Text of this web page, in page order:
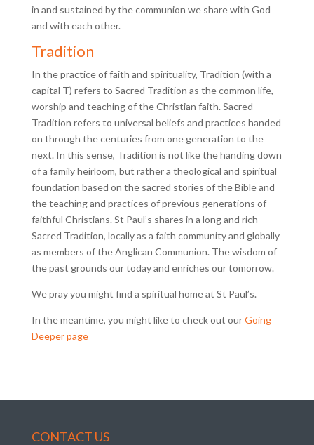
in and sustained by the communion we share with God
and with each other.
Tradition
In the practice of faith and spirituality, Tradition (with a
capital T) refers to Sacred Tradition as the common life,
worship and teaching of the Christian faith. Sacred
Tradition refers to universal beliefs and practices handed
on through the centuries from one generation to the
next. In this sense, Tradition is not like the handing down
of a family heirloom, but rather a theological and spiritual
foundation based on the sacred stories of the Bible and
the teaching and practices of previous generations of
faithful Christians. St Paul’s shares in a long and rich
Sacred Tradition, locally as a faith community and globally
as members of the Anglican Communion. The wisdom of
the past grounds our today and enriches our tomorrow.
We pray you might find a spiritual home at St Paul’s.
In the meantime, you might like to check out ourGoing
Deeper page
CONTACT US